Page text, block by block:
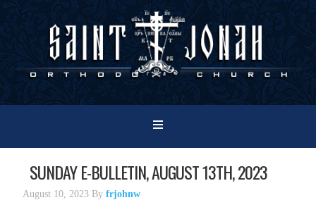
SUNDAY E-BULLETIN, AUGUST 13TH, 2023
August 10, 2023 Byfrjohnw